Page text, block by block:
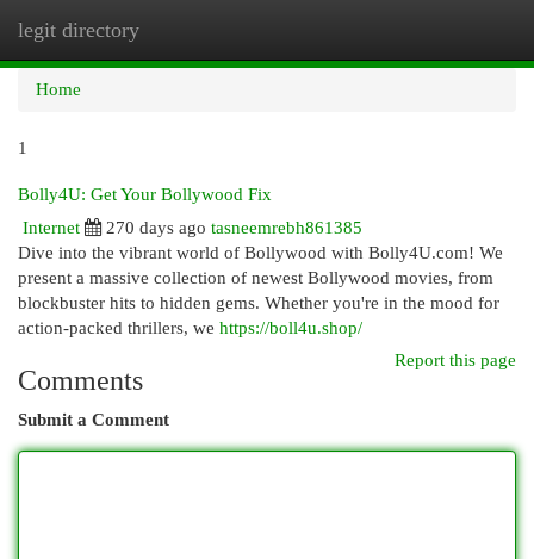
legit directory
Home
1
Bolly4U: Get Your Bollywood Fix
Internet
270 days ago tasneemrebh861385
Dive into the vibrant world of Bollywood with Bolly4U.com! We
present a massive collection of newest Bollywood movies, from
blockbuster hits to hidden gems. Whether you're in the mood for
action-packed thrillers, we https://boll4u.shop/
Report this page
Comments
Submit a Comment